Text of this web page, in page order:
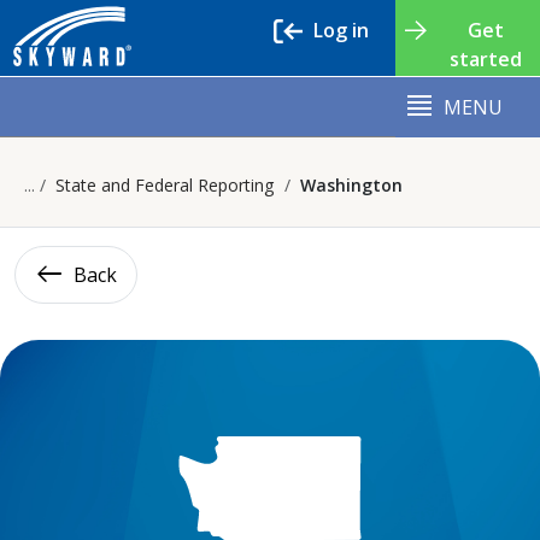
Get
started
Log in
MENU
State and Federal Reporting Washington
west Back